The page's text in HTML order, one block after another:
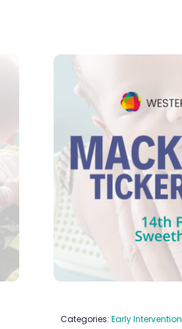
Categories:Early Intervention